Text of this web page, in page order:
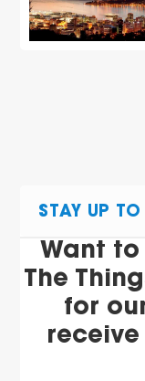
STAY UP TO
Want
The
for